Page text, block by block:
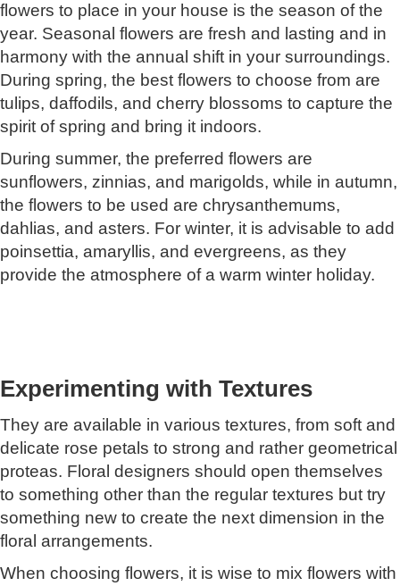
flowers to place in your house is the season of the
year. Seasonal flowers are fresh and lasting and in
harmony with the annual shift in your surroundings.
During spring, the best flowers to choose from are
tulips, daffodils, and cherry blossoms to capture the
spirit of spring and bring it indoors.
During summer, the preferred flowers are
sunflowers, zinnias, and marigolds, while in autumn,
the flowers to be used are chrysanthemums,
dahlias, and asters. For winter, it is advisable to add
poinsettia, amaryllis, and evergreens, as they
provide the atmosphere of a warm winter holiday.
Experimenting with Textures
They are available in various textures, from soft and
delicate rose petals to strong and rather geometrical
proteas. Floral designers should open themselves
to something other than the regular textures but try
something new to create the next dimension in the
floral arrangements.
When choosing flowers, it is wise to mix flowers with